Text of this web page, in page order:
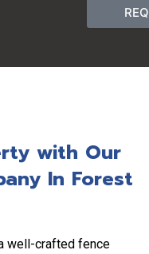
with Our
In Forest
well-crafted fence